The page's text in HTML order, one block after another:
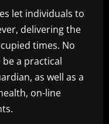
let individuals to
delivering the
times. No
a practical
as well as a
on-line